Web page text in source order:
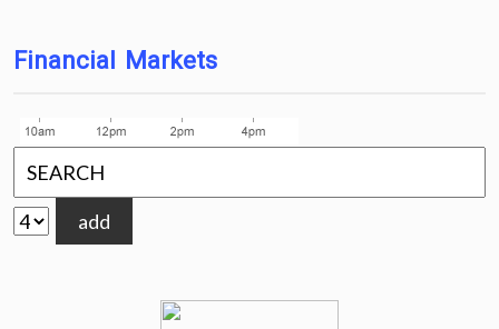
Financial Markets
add